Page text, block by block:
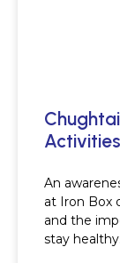
An
at Iron Box
and the
stay healthy.